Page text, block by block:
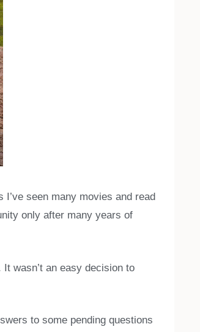
seen many movies and read
only after many years of
wasn’t an easy decision to
to some pending questions